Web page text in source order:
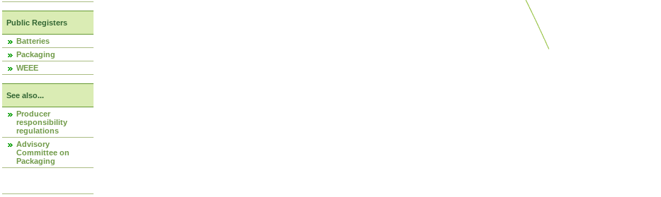
Public Registers
Batteries
Packaging
WEEE
See also...
Producer
responsibility
regulations
Advisory
Committee on
Packaging